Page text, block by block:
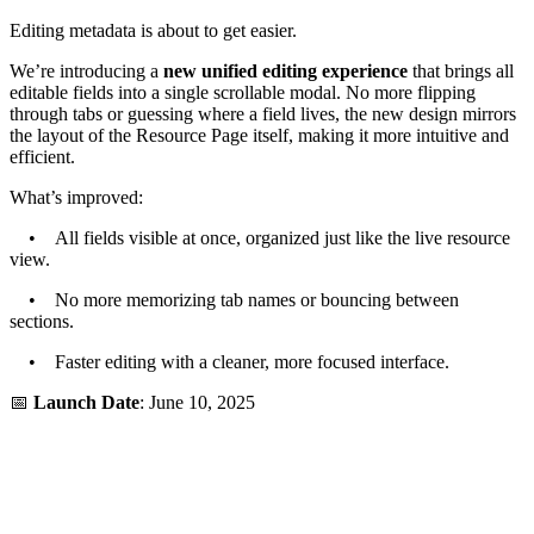
Editing metadata is about to get easier.
We’re introducing a new unified editing experience that brings all
editable fields into a single scrollable modal. No more flipping
through tabs or guessing where a field lives, the new design mirrors
the layout of the Resource Page itself, making it more intuitive and
efficient.
What’s improved:
• All fields visible at once, organized just like the live resource
view.
• No more memorizing tab names or bouncing between
sections.
• Faster editing with a cleaner, more focused interface.
📅 Launch Date: June 10, 2025